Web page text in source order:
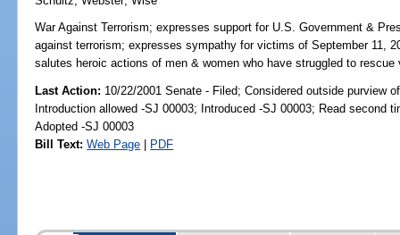
War Against Terrorism; expresses support for U.S. Government &
against terrorism; expresses sympathy for victims of September 11,
salutes heroic actions of men & women who have struggled to
Last Action: 10/22/2001 Senate - Filed; Considered outside purview
Introduction allowed -SJ 00003; Introduced -SJ 00003; Read second
Adopted -SJ 00003
Bill Text: Web Page | PDF